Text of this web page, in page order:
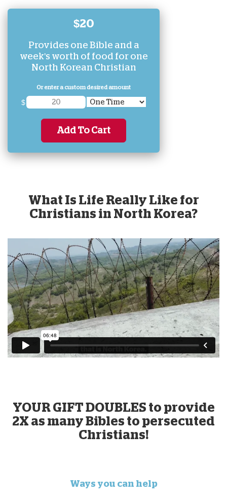
$20
Provides one Bible and a
week's worth of food for one
North Korean Christian
Or enter a custom desired amount
$
Add To Cart
What Is Life Really Like for
Christians in North Korea?
YOUR GIFT DOUBLES to provide
2X as many Bibles to persecuted
Christians!
Ways you can help